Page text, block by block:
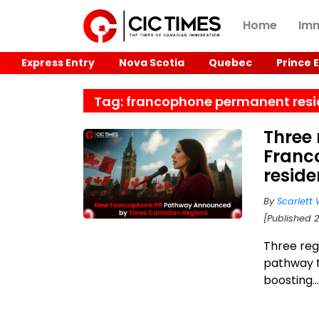
Home
Express Entry Nova Scotia Quebec Prince
Tag: francophone permanent
ByScarlett
[Published
Three
pathway